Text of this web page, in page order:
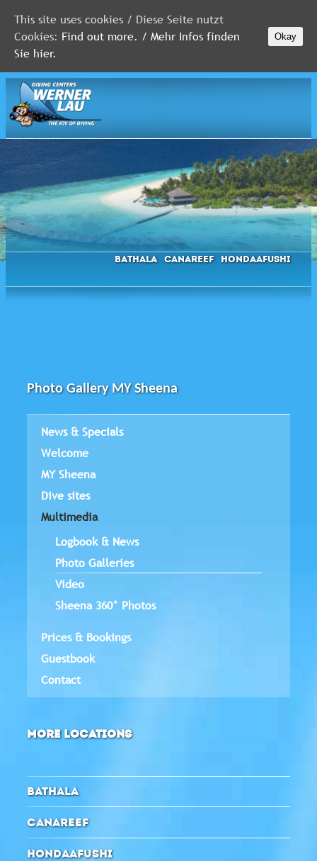
MALDIVES
RED
SEA
FLORIDA
Bathala Canareef Hondaafushi
Photo Gallery MY Sheena
News & Specials
Welcome
MY Sheena
Dive sites
Multimedia
Logbook & News
Photo Galleries
Video
Sheena 360° Photos
Prices & Bookings
Guestbook
Contact
MORE LOCATIONS
BATHALA
CANAREEF
HONDAAFUSHI
This site uses cookies / Diese Seite nutzt
Cookies: Find out more. / Mehr Infos finden
Sie hier.
Okay